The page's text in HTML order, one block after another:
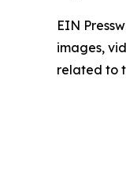
EIN
images,
related to